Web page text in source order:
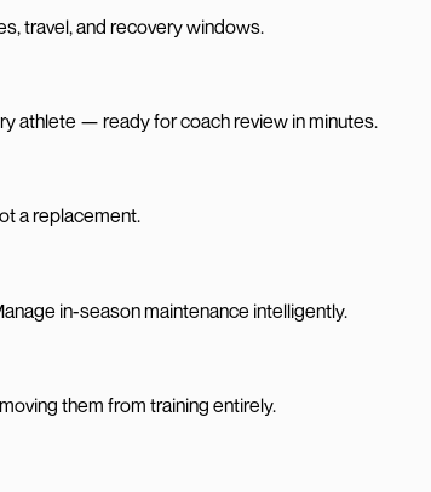
travel, and recovery windows.
athlete — ready for coach review in minutes.
a replacement.
in-season maintenance intelligently.
them from training entirely.